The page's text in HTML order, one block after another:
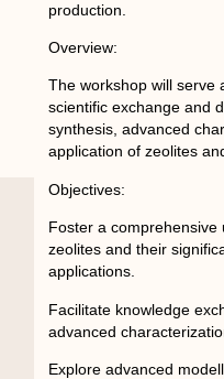
production.
Overview:
The workshop will serve
scientific exchange and
synthesis, advanced
application of zeolites
Objectives:
Foster a
zeolites and their
applications.
Facilitate knowledge
advanced
Explore advanced